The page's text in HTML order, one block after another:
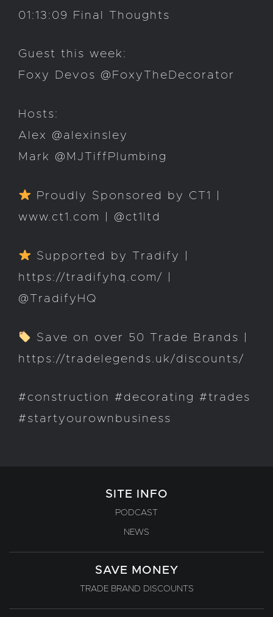
01:13:09 Final Thoughts
Guest this week:
Foxy Devos @FoxyTheDecorator
Hosts:
Alex @alexinsley
Mark @MJTiffPlumbing
Proudly Sponsored by CT1 |
www.ct1.com | @ct1ltd
Supported by Tradify |
https://tradifyhq.com/ |
@TradifyHQ
Save on over 50 Trade Brands |
https://tradelegends.uk/discounts/
#construction #decorating #trades
#startyourownbusiness
SITE INFO
PODCAST
NEWS
SAVE MONEY
TRADE BRAND DISCOUNTS